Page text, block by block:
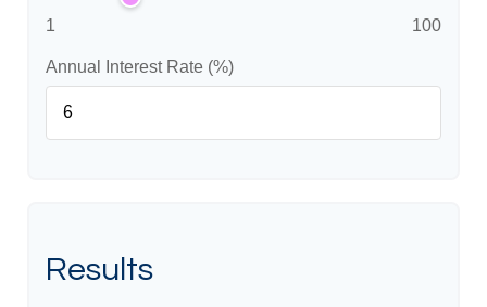
1 100
Annual Interest Rate (%)
Results